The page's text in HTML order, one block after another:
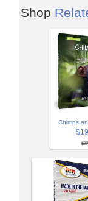
Shop
Chimps